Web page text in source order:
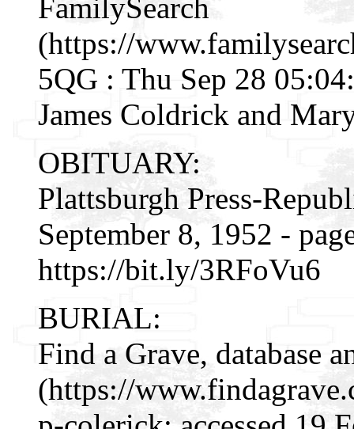
FamilySearch
(https://
5QG : Thu Sep 28
James Coldrick and
OBITUARY:
Plattsburgh Press-
September 8, 1952 -
https://bit.ly/3RFoVu6
BURIAL:
Find a Grave, database
(https://